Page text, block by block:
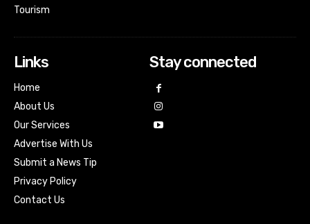
Tourism
Links
Home
About Us
Our Services
Advertise With Us
Submit a News Tip
Privacy Policy
Contact Us
Stay connected